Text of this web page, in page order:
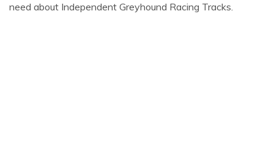
need about Independent Greyhound Racing Tracks.